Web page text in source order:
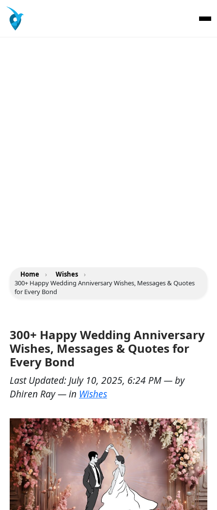
Home › Wishes
›
300+ Happy Wedding Anniversary Wishes, Messages & Quotes
for Every Bond
300+ Happy Wedding Anniversary
Wishes, Messages & Quotes for
Every Bond
Last Updated: July 10, 2025, 6:24 PM— by
Dhiren Ray— in Wishes